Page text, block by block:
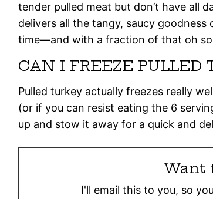
tender pulled meat but don’t have all
delivers all the tangy, saucy
time—and with a fraction of that oh
CAN I FREEZE PULLED
Pulled turkey actually freezes really
(or if you can resist eating the 6
up and stow it away for a quick and
Want
I'll email this to you, so